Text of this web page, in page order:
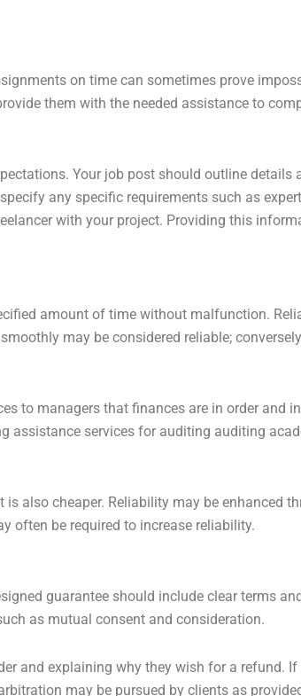
on time can sometimes prove
them with the needed assistance to
Your job post should outline details
any specific requirements such as
with your project. Providing this
amount of time without malfunction.
may be considered reliable;
to managers that finances are in order and
assistance services for auditing auditing
also cheaper. Reliability may be enhanced
often be required to increase reliability.
guarantee should include clear terms
as mutual consent and consideration.
and explaining why they wish for a refund.
may be pursued by clients as